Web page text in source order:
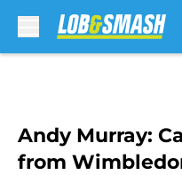
Andy Murray:
from